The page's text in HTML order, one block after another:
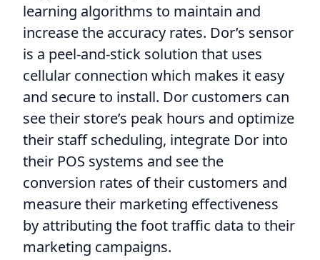
learning algorithms to maintain and
increase the accuracy rates. Dor’s sensor
is a peel-and-stick solution that uses
cellular connection which makes it easy
and secure to install. Dor customers can
see their store’s peak hours and optimize
their staff scheduling, integrate Dor into
their POS systems and see the
conversion rates of their customers and
measure their marketing effectiveness
by attributing the foot traffic data to their
marketing campaigns.